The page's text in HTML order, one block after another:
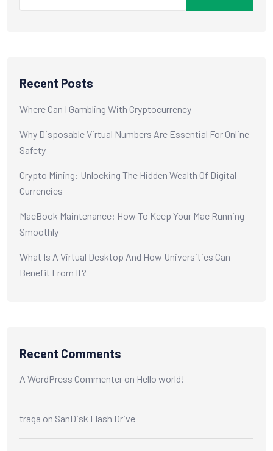
Recent Posts
Where Can I Gambling With Cryptocurrency
Why Disposable Virtual Numbers Are Essential For Online
Safety
Crypto Mining: Unlocking The Hidden Wealth Of Digital
Currencies
MacBook Maintenance: How To Keep Your Mac Running
Smoothly
What Is A Virtual Desktop And How Universities Can
Benefit From It?
Recent Comments
A WordPress Commenter on Hello world!
traga on SanDisk Flash Drive